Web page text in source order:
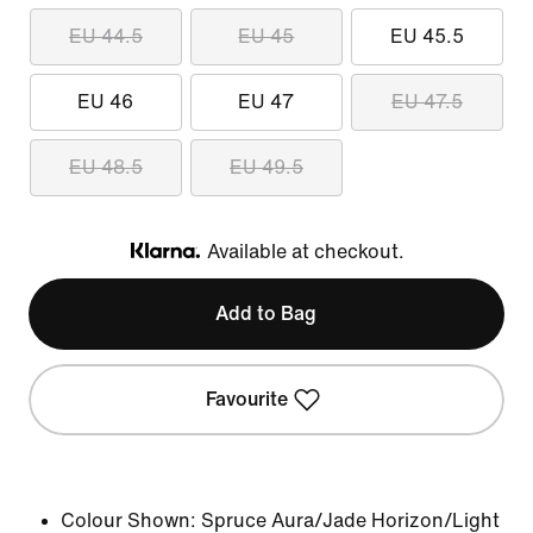
EU 44.5 EU 45 EU 45.5
EU 46 EU 47 EU 47.5
EU 48.5 EU 49.5
Klarna
Available at checkout.
Add to Bag
Favourite
Colour Shown: Spruce Aura/Jade Horizon/Light